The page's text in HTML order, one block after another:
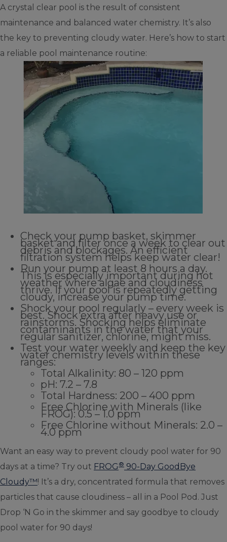
A crystal clear pool is the result of consistent
maintenance and balanced water chemistry. It’s also
the key to preventing cloudy water. Here’s how to start
a reliable pool maintenance routine:
Check your pump basket, skimmer
basket and filter once a week to clear out
debris and blockages. An efficient
filtration system helps keep water clear!
Run your pump at least 8 hours a day.
This is especially important during hot
weather where algae and cloudiness
thrive. If your pool is repeatedly getting
cloudy, increase your pump time.
Shock your pool regularly – every week is
best. Shock extra after heavy use or
rainstorms. Shocking helps eliminate
contaminants in the water that your
regular sanitizer, chlorine, might miss.
Test your water weekly and keep the key
water chemistry levels within these
ranges:
Total Alkalinity: 80 – 120 ppm
pH: 7.2 – 7.8
Total Hardness: 200 – 400 ppm
Free Chlorine with Minerals (like
FROG): 0.5 – 1.0 ppm
Free Chlorine without Minerals: 2.0 –
4.0 ppm
Want an easy way to prevent cloudy pool water for 90
days at a time? Try out FROG ® 90-Day GoodBye
Cloudy™! It’s a dry, concentrated formula that removes
particles that cause cloudiness – all in a Pool Pod. Just
Drop ‘N Go in the skimmer and say goodbye to cloudy
pool water for 90 days!